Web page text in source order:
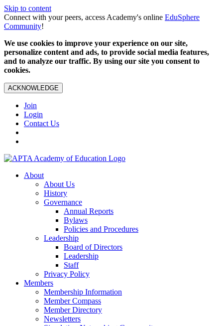
Skip to content
Connect with your peers, access Academy's online EduSphere
Community!
We use cookies to improve your experience on our site,
personalize content and ads, to provide social media features,
and to analyze our traffic. By using our site you consent to
cookies.
ACKNOWLEDGE
Join
Login
Contact Us
About
About Us
History
Governance
Annual Reports
Bylaws
Policies and Procedures
Leadership
Board of Directors
Leadership
Staff
Privacy Policy
Members
Membership Information
Member Compass
Member Directory
Newsletters